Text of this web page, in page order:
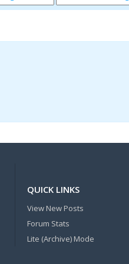
QUICK LINKS
View New Posts
Forum Stats
Lite (Archive) Mode